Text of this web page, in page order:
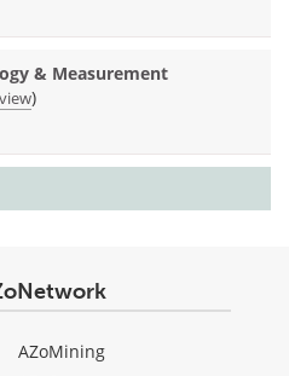
& Measurement
)
AZoMining